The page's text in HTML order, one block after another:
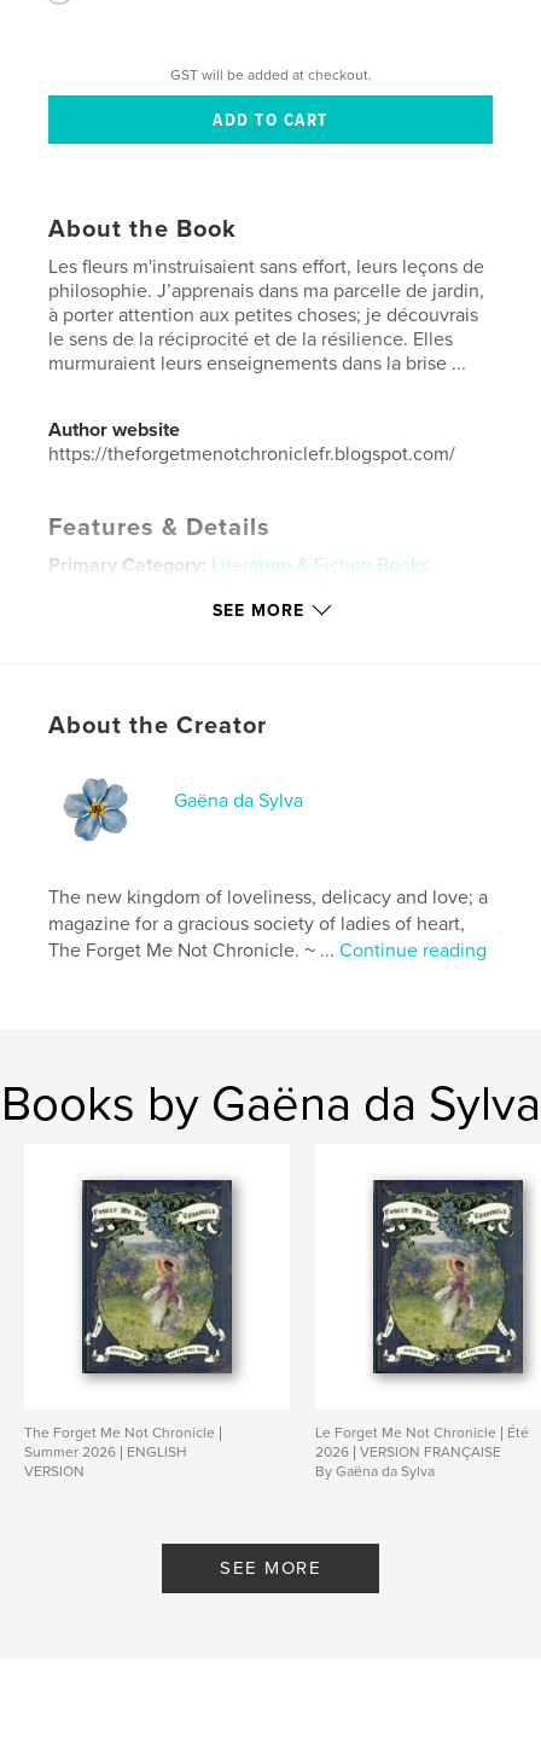
GST will be added at checkout.
About the Book
Les fleurs m'instruisaient sans effort, leurs leçons de
philosophie. J’apprenais dans ma parcelle de jardin,
à porter attention aux petites choses; je découvrais
le sens de la réciprocité et de la résilience. Elles
murmuraient leurs enseignements dans la brise ...
Author website
https://theforgetmenotchroniclefr.blogspot.com/
Features & Details
Primary Category: Literature & Fiction Books
Additional Categories Fine Art , Coffee Table Books
LanguageFrench
Victorian inspirational ,
SEE MORE
About the Creator
Gaëna da Sylva
The new kingdom of loveliness, delicacy and love; a
magazine for a gracious society of ladies of heart,
The Forget Me Not Chronicle. ~ ...Continue reading
Books by Gaëna da Sylva
The Forget Me Not Chronicle |
Summer 2026 | ENGLISH
VERSION
Le Forget Me Not Chronicle | Été
2026 | VERSION FRANÇAISE
By Gaëna da Sylva
SEE MORE